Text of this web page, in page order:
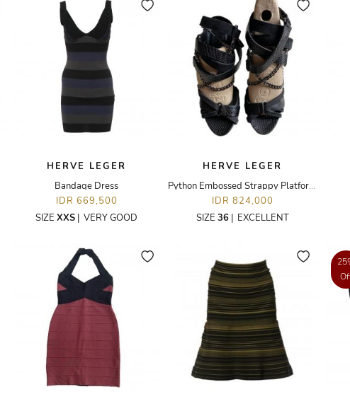
HERVE LEGER
Bandage Dress
IDR 669,500
SIZE XXS | VERY GOOD
HERVE LEGER
Python Embossed Strappy Platform Sandal
IDR 824,000
SIZE 36| EXCELLENT